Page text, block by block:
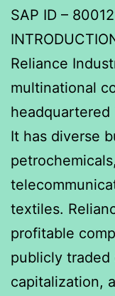
SAP ID –
Reliance
multinational
It has diverse
textiles.
profitable
publicly traded
capitalization,